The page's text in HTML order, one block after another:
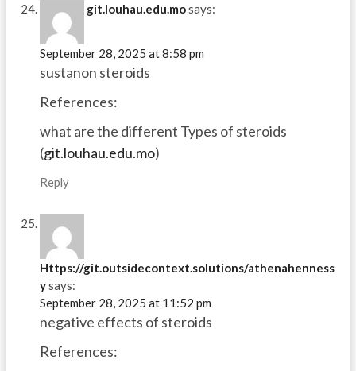
git.louhau.edu.mosays:
September 28, 2025 at 8:58 pm
sustanon steroids
References:
what are the different Types of steroids
(git.louhau.edu.mo)
Reply
Https://git.outsidecontext.solutions/athenahenness
ysays:
September 28, 2025 at 11:52 pm
negative effects of steroids
References: